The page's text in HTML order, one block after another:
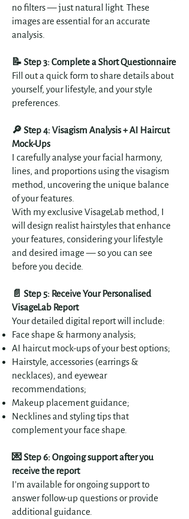
no filters — just natural light. These
images are essential for an accurate
analysis.
📝 Step 3: Complete a Short Questionnaire
Fill out a quick form to share details about
yourself, your lifestyle, and your style
preferences.
🔎 Step 4: Visagism Analysis +AI Haircut
Mock-Ups
I carefully analyse your facial harmony,
lines, and proportions using the visagism
method, uncovering the unique balance
of your features.
With my exclusive VisageLab method, I
will design realist hairstyles that enhance
your features, considering your lifestyle
and desired image — so you can see
before you decide.
📄 Step 5: Receive Your Personalised
VisageLab Report
Your detailed digital report will include:
Face shape & harmony analysis;
AI haircut mock-ups of your best options;
Hairstyle, accessories (earrings &
necklaces), and eyewear
recommendations;
Makeup placement guidance;
Necklines and styling tips that
complement your face shape.
💌 Step 6: Ongoing support after you
receive the report
I’m available for ongoing support to
answer follow-up questions or provide
additional guidance.